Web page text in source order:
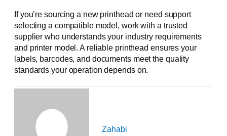
If you’re sourcing a new printhead or need support
selecting a compatible model, work with a trusted
supplier who understands your industry requirements
and printer model. A reliable printhead ensures your
labels, barcodes, and documents meet the quality
standards your operation depends on.
Zahabi